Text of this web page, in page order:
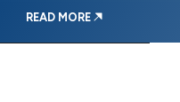
READ MORE